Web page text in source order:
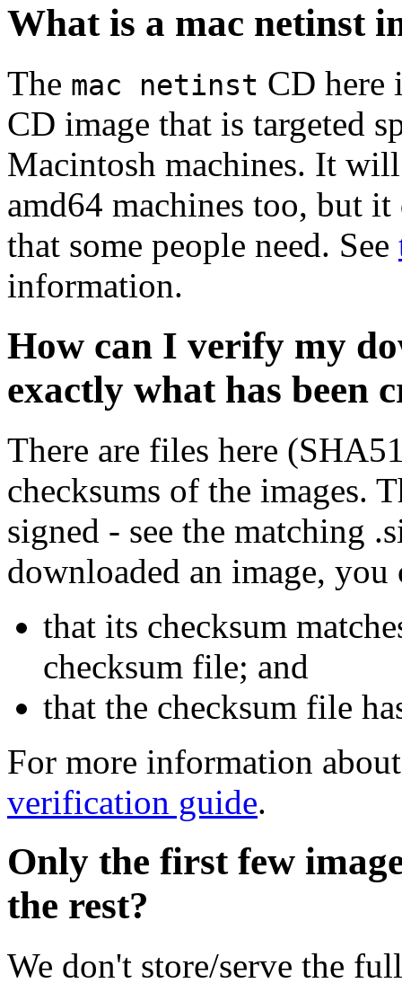
What is a mac netinst
The mac netinst CD here
CD image that is targeted
Macintosh machines. It
amd64 machines too, but
that some people need. See
information.
How can I verify my
exactly what has been
There are files here
checksums of the images.
signed - see the matching
downloaded an image, you
that its checksum
checksum file; and
that the checksum file
For more information
verification guide.
Only the first few
the rest?
We don't store/serve the